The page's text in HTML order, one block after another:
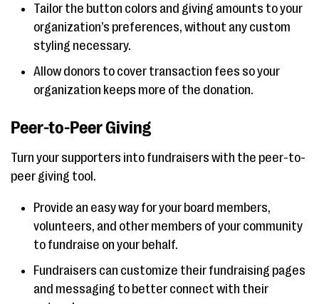
Tailor the button colors and giving amounts to your
organization’s preferences, without any custom
styling necessary.
Allow donors to cover transaction fees so your
organization keeps more of the donation.
Peer-to-Peer Giving
Turn your supporters into fundraisers with the peer-to-
peer giving tool.
Provide an easy way for your board members,
volunteers, and other members of your community
to fundraise on your behalf.
Fundraisers can customize their fundraising pages
and messaging to better connect with their